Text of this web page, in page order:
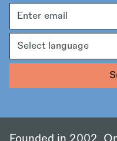
address
Founded in 2002,